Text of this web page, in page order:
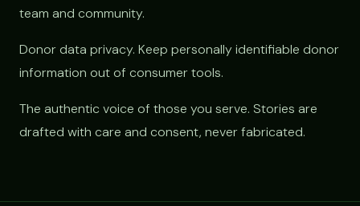
team and community.
Donor data privacy. Keep personally identifiable donor
information out of consumer tools.
The authentic voice of those you serve. Stories are
drafted with care and consent, never fabricated.